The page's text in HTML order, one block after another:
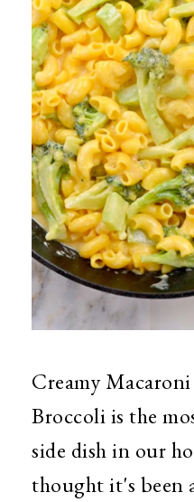
Creamy
Broccoli is the
side dish in our
thought it's been